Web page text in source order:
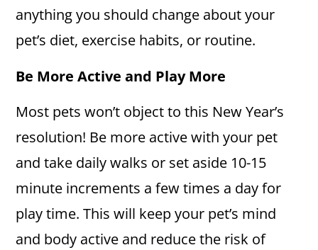
anything you should change about your
pet’s diet, exercise habits, or routine.
Be More Active and Play More
Most pets won’t object to this New Year’s
resolution! Be more active with your pet
and take daily walks or set aside 10-15
minute increments a few times a day for
play time. This will keep your pet’s mind
and body active and reduce the risk of